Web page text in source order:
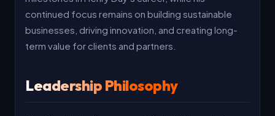
continued focus remains on building sustainable
businesses, driving innovation, and creating long-
term value for clients and partners.
Leadership Philosophy